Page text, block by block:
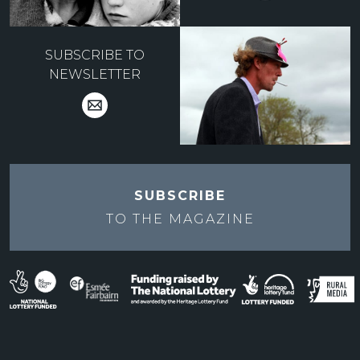
SUBSCRIBE TO
NEWSLETTER
SUBSCRIBE
TO THE MAGAZINE